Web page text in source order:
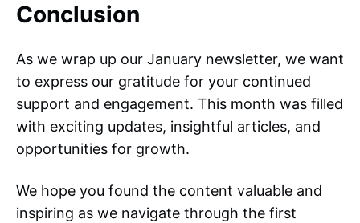
Conclusion
As we wrap up our January newsletter, we want
to express our gratitude for your continued
support and engagement. This month was filled
with exciting updates, insightful articles, and
opportunities for growth.
We hope you found the content valuable and
inspiring as we navigate through the first